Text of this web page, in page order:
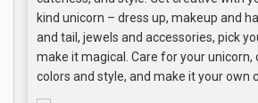
kind unicorn – dress up, makeup and
and tail, jewels and accessories, pick
make it magical. Care for your unicorn,
colors and style, and make it your own